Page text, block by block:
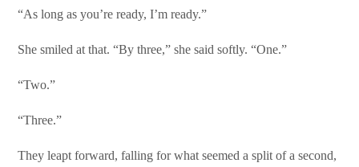
“As long as you’re ready, I’m ready.”
She smiled at that. “By three,” she said softly. “One.”
“Two.”
“Three.”
They leapt forward, falling for what seemed a split of a second,